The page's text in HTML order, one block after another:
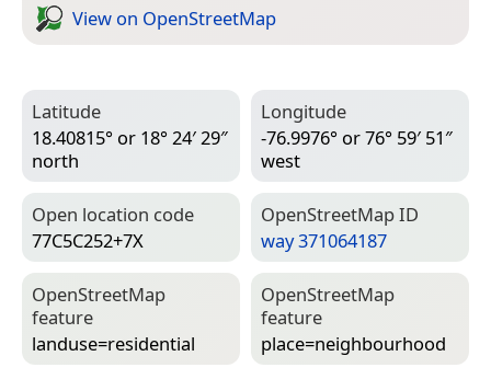
View on Open­Street­Map
Latitude
18.40815° or 18° 24′ 29″
north
Longitude
-76.9976° or 76° 59′ 51″
west
Open location code
77C5C252+7X
Open­Street­Map ID
way 371064187
Open­Street­Map
feature
landuse=­residential
Open­Street­Map
feature
place=­neighbourhood